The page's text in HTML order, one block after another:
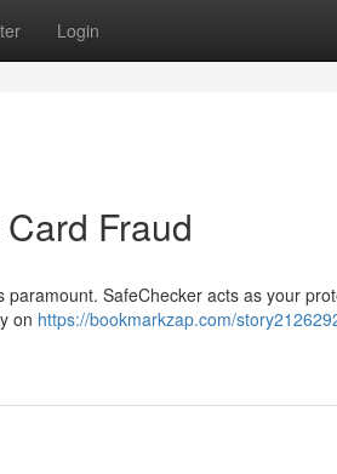
Login
Fraud
SafeChecker acts as your
on https://bookmarkzap.com/